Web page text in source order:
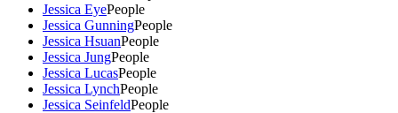
Jessica EyePeople
Jessica GunningPeople
Jessica HsuanPeople
Jessica JungPeople
Jessica LucasPeople
Jessica LynchPeople
Jessica SeinfeldPeople